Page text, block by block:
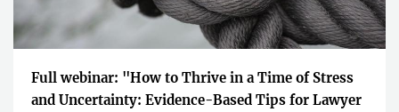
Full webinar: "How to Thrive in a Time of Stress
and Uncertainty: Evidence-Based Tips for Lawyer